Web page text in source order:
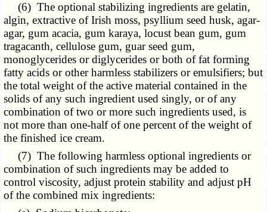
(6) The optional stabilizing ingredients are gelatin,
algin, extractive of Irish moss, psyllium seed husk, agar-
agar, gum acacia, gum karaya, locust bean gum, gum
tragacanth, cellulose gum, guar seed gum,
monoglycerides or diglycerides or both of fat forming
fatty acids or other harmless stabilizers or emulsifiers; but
the total weight of the active material contained in the
solids of any such ingredient used singly, or of any
combination of two or more such ingredients used, is
not more than one-half of one percent of the weight of
the finished ice cream.
(7) The following harmless optional ingredients or
combination of such ingredients may be added to
control viscosity, adjust protein stability and adjust pH
of the combined mix ingredients: